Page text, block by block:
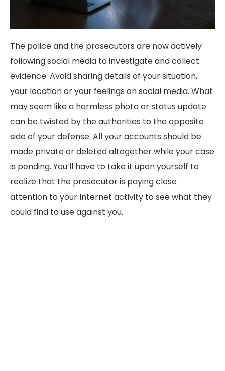
The police and the prosecutors are now actively
following social media to investigate and collect
evidence. Avoid sharing details of your situation,
your location or your feelings on social media. What
may seem like a harmless photo or status update
can be twisted by the authorities to the opposite
side of your defense. All your accounts should be
made private or deleted altogether while your case
is pending. You’ll have to take it upon yourself to
realize that the prosecutor is paying close
attention to your Internet activity to see what they
could find to use against you.